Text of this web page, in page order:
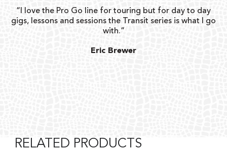
“I love the Pro Go line for touring but for day to day
gigs, lessons and sessions the Transit series is what I go
with.”
Eric Brewer
RELATED PRODUCTS